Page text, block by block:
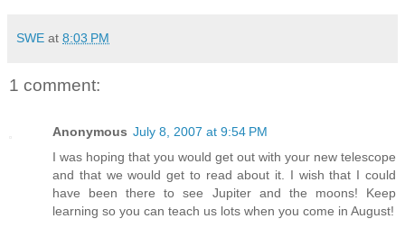
SWE at 8:03 PM
1 comment:
Anonymous July 8, 2007 at 9:54 PM
I was hoping that you would get out with your new telescope
and that we would get to read about it. I wish that I could
have been there to see Jupiter and the moons! Keep
learning so you can teach us lots when you come in August!